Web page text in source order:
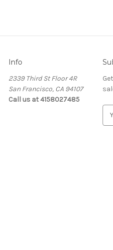
Info
2339 Third St Floor 4R
San Francisco, CA 94107
Call us at 4158027485